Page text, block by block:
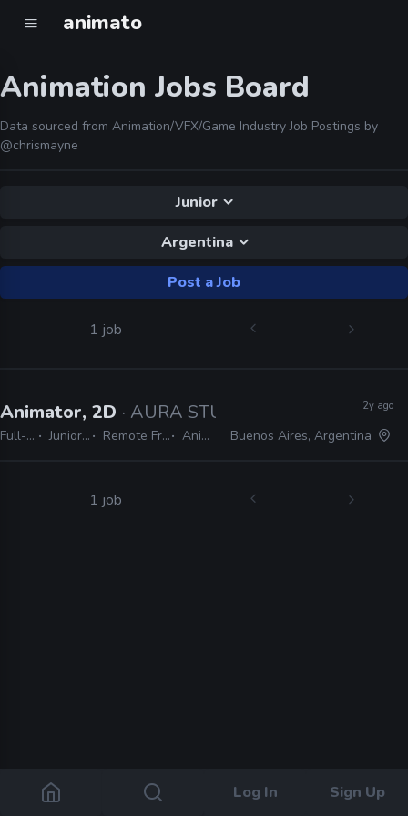
animato
Log In Sign Up
Animation Jobs Board
Data sourced from Animation/VFX/Game Industry Job Postings by
@chrismayne
Junior
Argentina
Post a Job
1 job
Animator, 2D · AURA STUDIO
Full-time Junior, Mid Remote Friendly Animate
2y ago
Buenos Aires, Argentina
1 job